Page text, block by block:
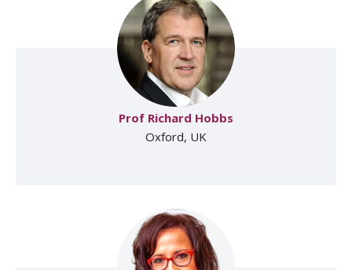
Prof Richard Hobbs
Oxford, UK